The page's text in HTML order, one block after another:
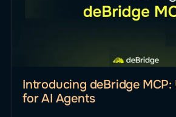
Introducing deBridge MCP:
for AI Agents